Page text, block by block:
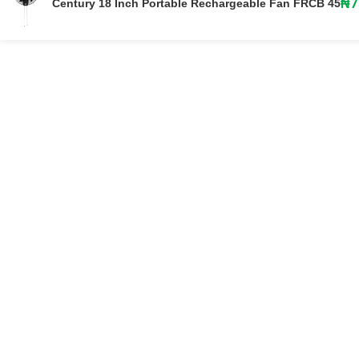
Century 18 Inch Portable Rechargeable Fan FRCB 45